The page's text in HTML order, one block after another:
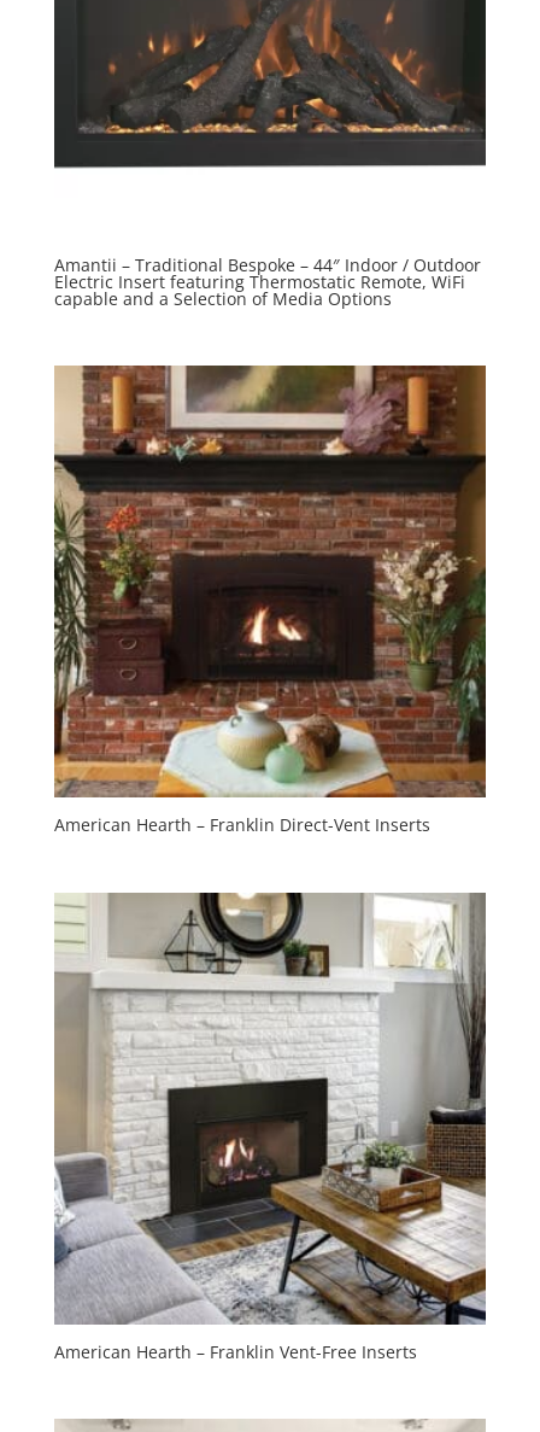
Amantii – Traditional Bespoke – 44″ Indoor / Outdoor
Electric Insert featuring Thermostatic Remote, WiFi
capable and a Selection of Media Options
American Hearth – Franklin Direct-Vent Inserts
American Hearth – Franklin Vent-Free Inserts